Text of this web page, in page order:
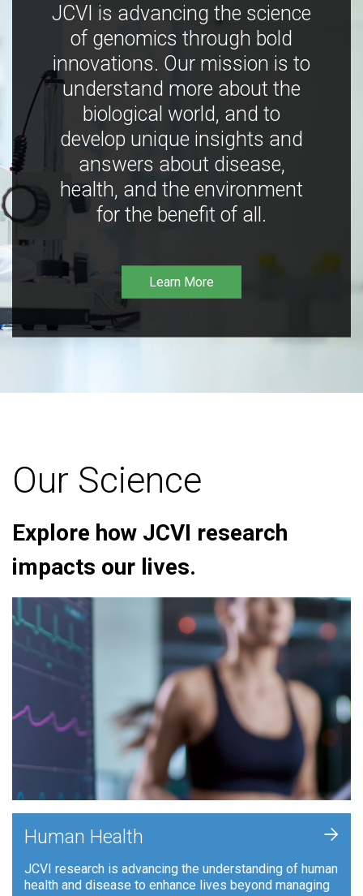
JCVI is advancing the science
of genomics through bold
innovations. Our mission is to
understand more about the
biological world, and to
develop unique insights and
answers about disease,
health, and the environment
for the benefit of all.
Learn More
Our Science
Explore how JCVI research
impacts our lives.
Human Health
JCVI research is advancing the understanding of human
health and disease to enhance lives beyond managing
+